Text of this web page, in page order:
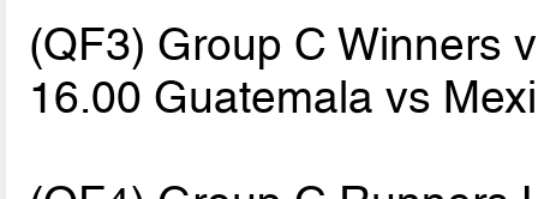
(QF3) Group C Winners
16.00 Guatemala vs